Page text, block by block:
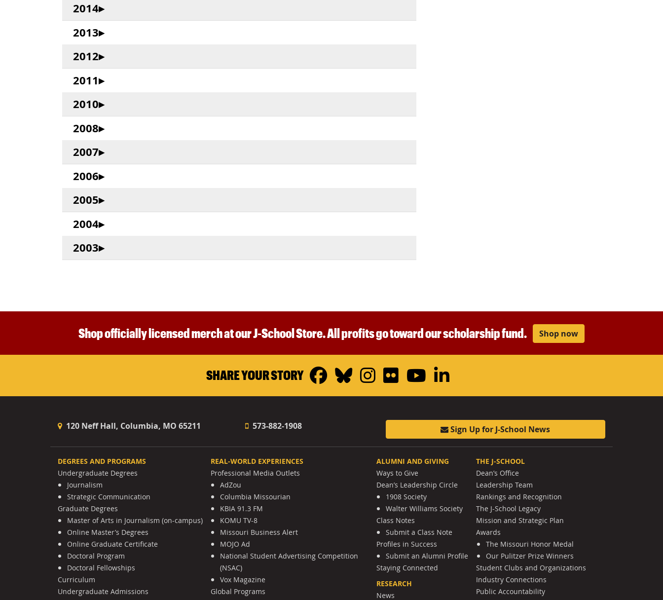
2014
2013
2012
2011
2010
2008
2007
2006
2005
2004
2003
Shop officially licensed merch at our J-School Store. All profits go toward our scholarship fund. Shop now
SHARE YOUR STORY Facebook
Bluesky
Instagram
FlickrYouTube
LinkedIn
120 Neff Hall, Columbia, MO 65211 573-882-1908 Sign Up for J-School News
DEGREES AND PROGRAMS
Undergraduate Degrees
Journalism
Strategic Communication
Graduate Degrees
Master of Arts in Journalism (on-campus)
Online Master’s Degrees
Online Graduate Certificate
Doctoral Program
Doctoral Fellowships
Curriculum
Undergraduate Admissions
REAL-WORLD EXPERIENCES
Professional Media Outlets
AdZou
Columbia Missourian
KBIA 91.3 FM
KOMU TV-8
Missouri Business Alert
MOJO Ad
National Student Advertising Competition
(NSAC)
Vox Magazine
Global Programs
ALUMNI AND GIVING
Ways to Give
Dean’s Leadership Circle
1908 Society
Walter Williams Society
Class Notes
Submit a Class Note
Profiles in Success
Submit an Alumni Profile
Staying Connected
RESEARCH
News
THE J-SCHOOL
Dean’s Office
Leadership Team
Rankings and Recognition
The J-School Legacy
Mission and Strategic Plan
Awards
The Missouri Honor Medal
Our Pulitzer Prize Winners
Student Clubs and Organizations
Industry Connections
Public Accountability